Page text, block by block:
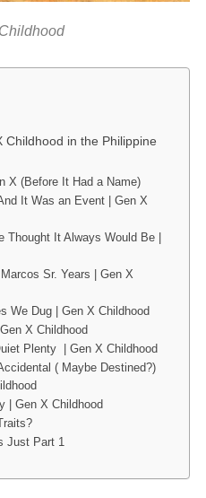
in the Philippine
X (Before It Had a Name)
It Was an Event | Gen X
Thought It Always Would Be |
Sr. Years | Gen X
We Dug | Gen X Childhood
X Childhood
Plenty | Gen X Childhood
( Maybe Destined?)
| Gen X Childhood
Just Part 1